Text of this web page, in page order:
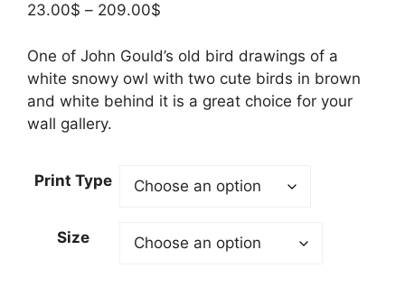
23.00$ – 209.00$
23.00$
through
209.00$
One of John Gould’s old bird drawings of a
white snowy owl with two cute birds in brown
and white behind it is a great choice for your
wall gallery.
Print Type
Size